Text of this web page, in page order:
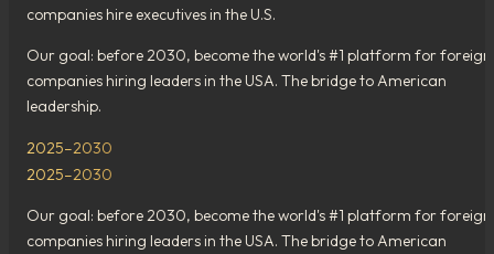
companies hire executives in the U.S.
Our goal: before 2030, become the world's #1 platform for foreign
companies hiring leaders in the USA. The bridge to American
leadership.
2025–2030
2025–2030
Our goal: before 2030, become the world's #1 platform for foreign
companies hiring leaders in the USA. The bridge to American